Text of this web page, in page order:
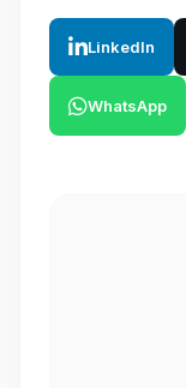
LinkedIn
WhatsApp